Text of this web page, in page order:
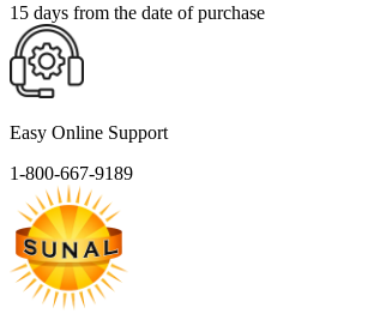
15 days from the date of purchase
Easy Online Support
1-800-667-9189